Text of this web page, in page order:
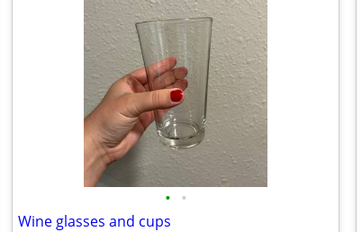
• •
Wine glasses and cups